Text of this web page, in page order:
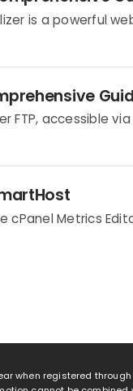
is a powerful
FTP, accessible
Metrics
when registered